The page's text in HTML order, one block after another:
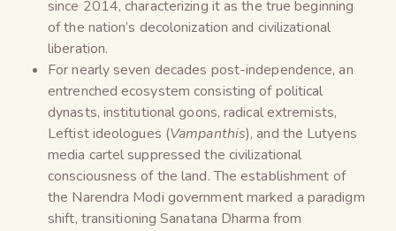
since 2014, characterizing it as the true beginning
of the nation’s decolonization and civilizational
liberation.
For nearly seven decades post-independence, an
entrenched ecosystem consisting of political
dynasts, institutional goons, radical extremists,
Leftist ideologues (Vampanthis), and the Lutyens
media cartel suppressed the civilizational
consciousness of the land. The establishment of
the Narendra Modi government marked a paradigm
shift, transitioning Sanatana Dharma from